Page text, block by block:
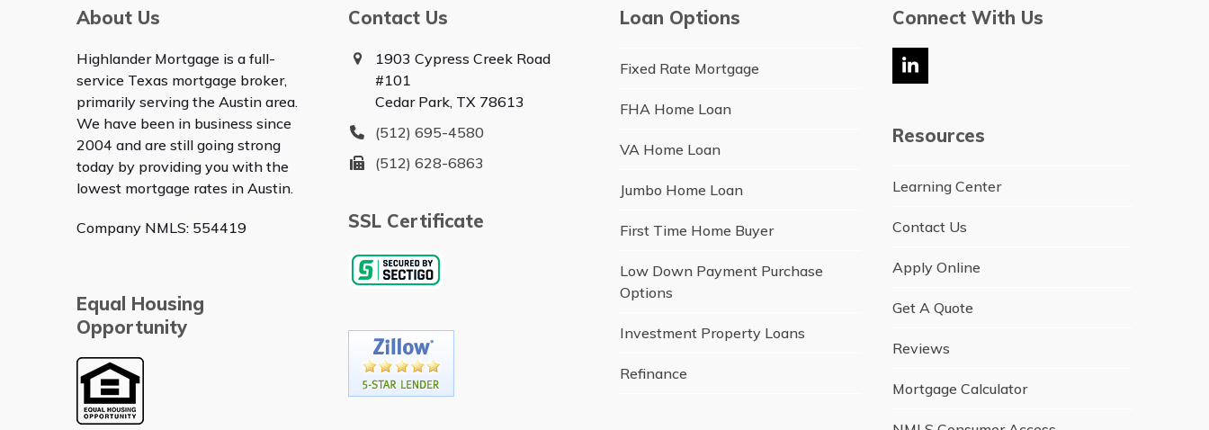
About Us
Highlander Mortgage is a full-
service Texas mortgage broker,
primarily serving the Austin area.
We have been in business since
2004 and are still going strong
today by providing you with the
lowest mortgage rates in Austin.
Company NMLS: 554419
Equal Housing
Opportunity
Contact Us
1903 Cypress Creek Road
#101
Cedar Park, TX 78613
(512) 695-4580
(512) 628-6863
SSL Certificate
Loan Options
Fixed Rate Mortgage
FHA Home Loan
VA Home Loan
Jumbo Home Loan
First Time Home Buyer
Low Down Payment Purchase
Options
Investment Property Loans
Refinance
Connect With Us
LinkedIn
Resources
Learning Center
Contact Us
Apply Online
Get A Quote
Reviews
Mortgage Calculator